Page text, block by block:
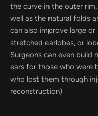
the curve in the outer rim,
well as the natural folds
can also improve large or
stretched earlobes, or
Surgeons can even build
ears for those who were
who lost them through
reconstruction)